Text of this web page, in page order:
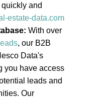
and
estate-data.com
With over
, our B2B
Data's
you have access
leads and
Our